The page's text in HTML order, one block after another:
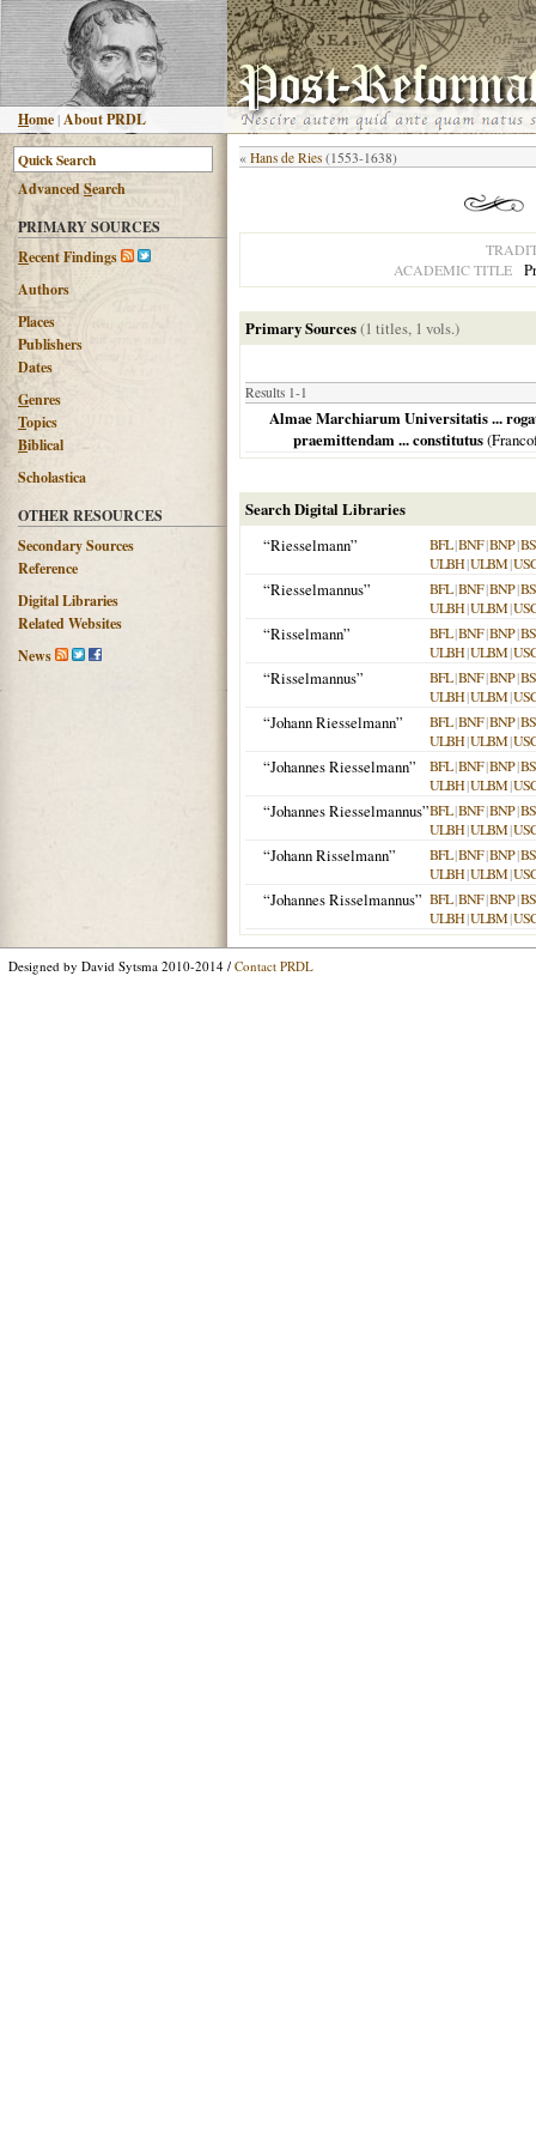
Home |About PRDL
AdvancedSearch
PRIMARY SOURCES
Recent Findings
Authors
Places
Publishers
Dates
Genres
Topics
Biblical
Scholastica
OTHER RESOURCES
Secondary Sources
Reference
Digital Libraries
Related Websites
News
« Hans de Ries (1553-1638)
ACADEMIC TITLE
Primary Sources(1 titles, 1 vols.)
Results 1-1
Almae Marchiarum Universitatis ...
praemittendam ... constitutus(
Search Digital Libraries
“Riesselmann”
BFL|BNF|BNP|
ULBH|ULBM|
“Riesselmannus” BFL|BNF|BNP|
ULBH|ULBM|
“Risselmann” BFL|BNF|BNP|
ULBH|ULBM|
“Risselmannus” BFL|BNF|BNP|
ULBH|ULBM|
“Johann Riesselmann” BFL|BNF|BNP|
ULBH|ULBM|
“Johannes Riesselmann” BFL|BNF|BNP|
ULBH|ULBM|
“Johannes Riesselmannus”BFL|BNF|BNP|
ULBH|ULBM|
“Johann Risselmann” BFL|BNF|BNP|
ULBH|ULBM|
“Johannes Risselmannus” BFL|BNF|BNP|
ULBH|ULBM|
Designed by David Sytsma 2010-2014 / Contact PRDL